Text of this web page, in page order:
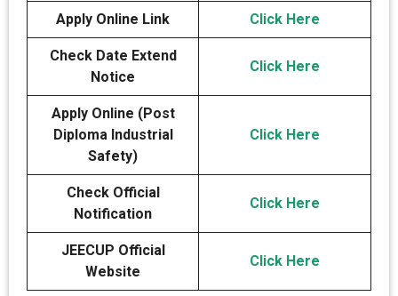
Apply Online Link Click Here
Check Date Extend
Notice
Click Here
Apply Online (Post
Diploma Industrial
Safety)
Click Here
Check Official
Notification
Click Here
JEECUP Official
Website
Click Here